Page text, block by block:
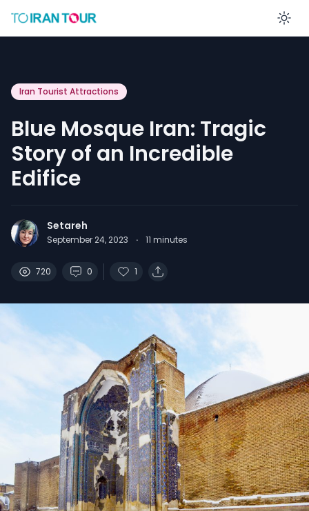
Iran Tourist Attractions
Blue Mosque Iran: Tragic
Story of an Incredible
Edifice
Setareh
September 24, 2023 · 11 minutes
720 0 1